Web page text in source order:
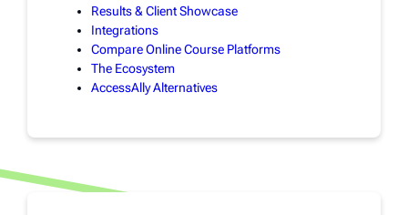
Results & Client Showcase
Integrations
Compare Online Course Platforms
The Ecosystem
AccessAlly Alternatives